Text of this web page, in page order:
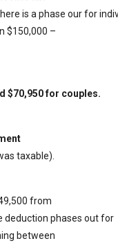
is a phase our for
$150,000 –
$70,950 for couples.
taxable).
from
deduction phases out for
between